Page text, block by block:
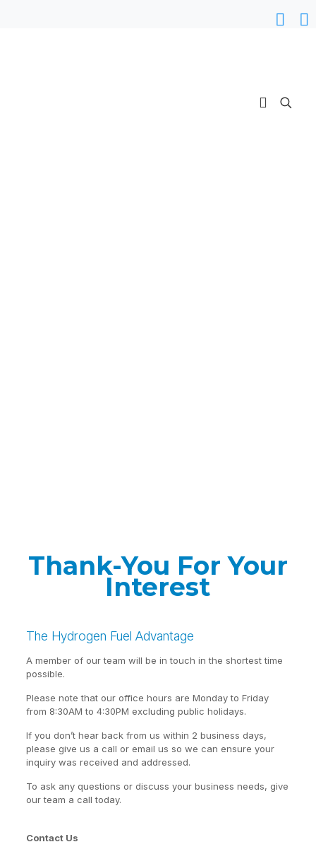
Thank-You For Your
Interest
The Hydrogen Fuel Advantage
A member of our team will be in touch in the shortest time
possible.
Please note that our office hours are Monday to Friday
from 8:30AM to 4:30PM excluding public holidays.
If you don’t hear back from us within 2 business days,
please give us a call or email us so we can ensure your
inquiry was received and addressed.
To ask any questions or discuss your business needs, give
our team a call today.
Contact Us